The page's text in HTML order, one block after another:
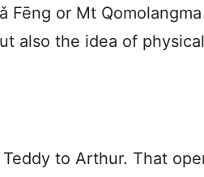
Fēng or Mt
also the idea of physical
Teddy to Arthur. That